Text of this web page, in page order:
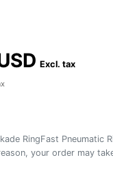
Excl. tax
RingFast Pneumatic
your order may